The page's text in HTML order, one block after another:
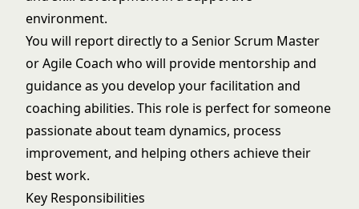
environment.
You will report directly to a Senior Scrum Master
or Agile Coach who will provide mentorship and
guidance as you develop your facilitation and
coaching abilities. This role is perfect for someone
passionate about team dynamics, process
improvement, and helping others achieve their
best work.
Key Responsibilities